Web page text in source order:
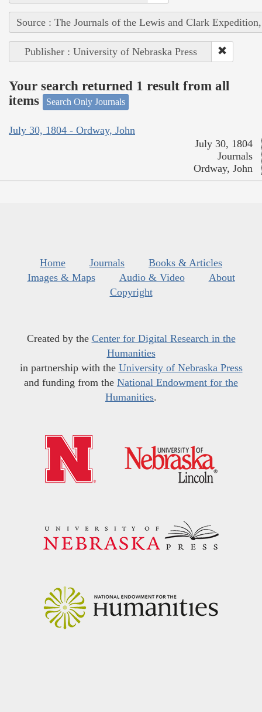
Source : The Journals of the Lewis and Clark
Publisher : University of Nebraska Press
Your search returned 1 result from all
items
Search Only Journals
July 30, 1804 - Ordway, John
July 30, 1804
Journals
Ordway, John
Home Journals
Books & Articles
Images & Maps
Audio & Video
About
Copyright
Created by the Center for Digital Research in the
Humanities
in partnership with the University of Nebraska Press
and funding from the National Endowment for the
Humanities.